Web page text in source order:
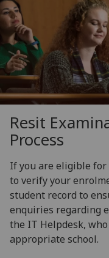
Resit
Process
If you are eligible
to verify your
student record to
enquiries regarding
the IT Helpdesk,
appropriate school.